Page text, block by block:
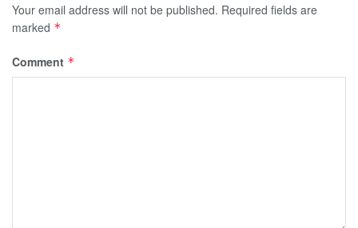
Your email address will not be published. Required fields are
marked *
Comment *